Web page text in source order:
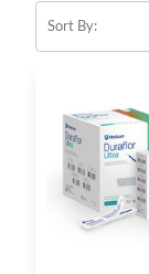
Sort By: